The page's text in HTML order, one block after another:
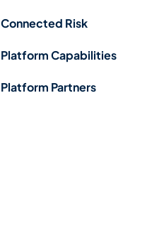
Connected Risk
Platform Capabilities
Platform Partners